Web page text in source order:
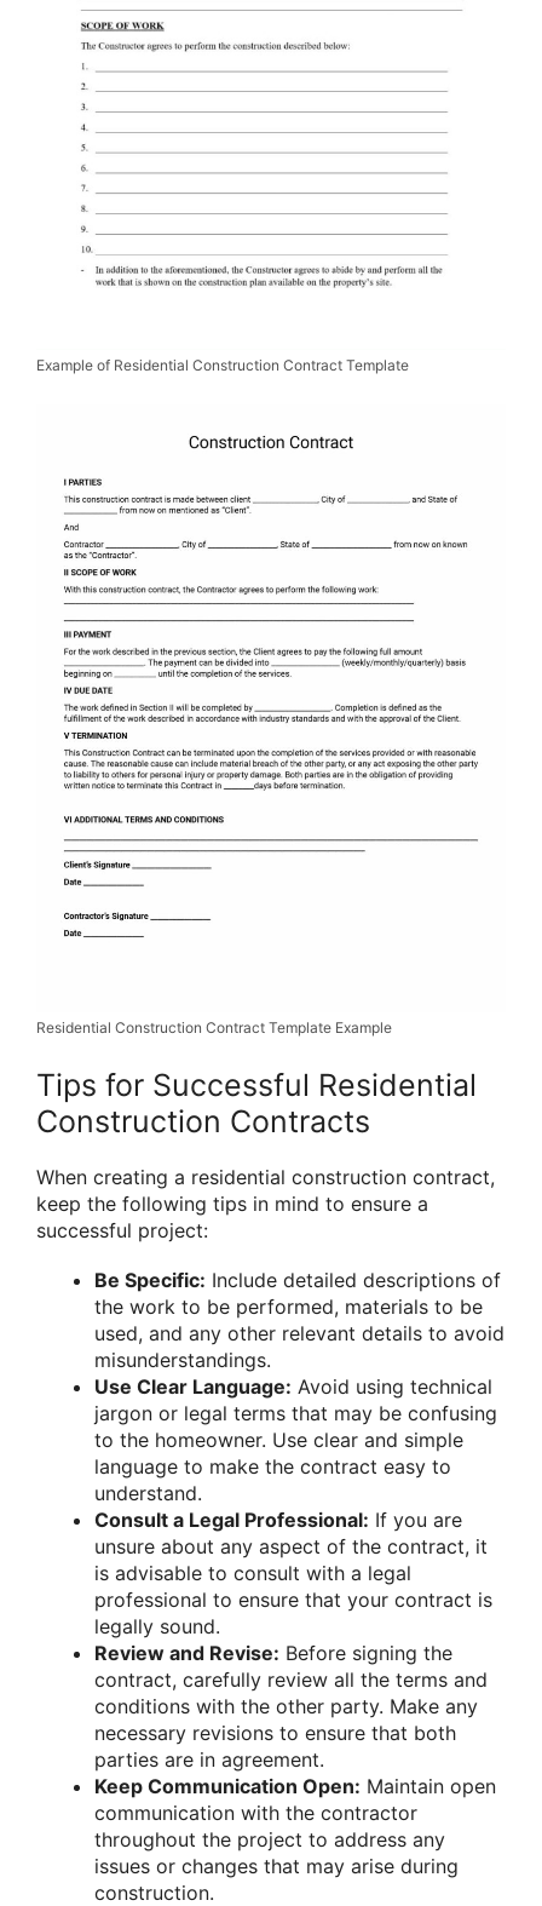
Example of Residential Construction Contract Template
Residential Construction Contract Template Example
Tips for Successful Residential
Construction Contracts
When creating a residential construction contract,
keep the following tips in mind to ensure a
successful project:
Be Specific: Include detailed descriptions of
the work to be performed, materials to be
used, and any other relevant details to avoid
misunderstandings.
Use Clear Language: Avoid using technical
jargon or legal terms that may be confusing
to the homeowner. Use clear and simple
language to make the contract easy to
understand.
Consult a Legal Professional: If you are
unsure about any aspect of the contract, it
is advisable to consult with a legal
professional to ensure that your contract is
legally sound.
Review and Revise: Before signing the
contract, carefully review all the terms and
conditions with the other party. Make any
necessary revisions to ensure that both
parties are in agreement.
Keep Communication Open: Maintain open
communication with the contractor
throughout the project to address any
issues or changes that may arise during
construction.